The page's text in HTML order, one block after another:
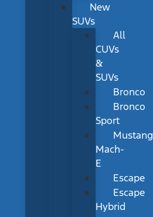
New
SUVs
All
CUVs
&
SUVs
Bronco
Bronco
Sport
Mustang
Mach-
E
Escape
Escape
Hybrid